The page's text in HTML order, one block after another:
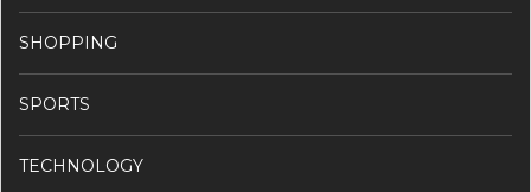
SHOPPING
SPORTS
TECHNOLOGY